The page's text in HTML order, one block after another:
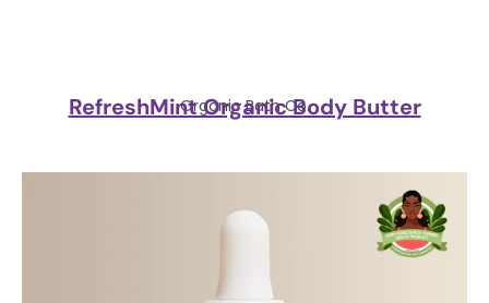
Organic Bath Co.
RefreshMint Organic Body Butter